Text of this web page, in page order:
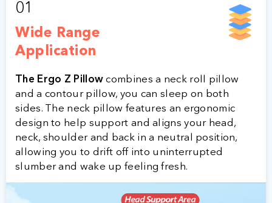
01
Wide Range
Application
The Ergo Z Pillow combines a neck roll pillow
and a contour pillow, you can sleep on both
sides. The neck pillow features an ergonomic
design to help support and aligns your head,
neck, shoulder and back in a neutral position,
allowing you to drift off into uninterrupted
slumber and wake up feeling fresh.